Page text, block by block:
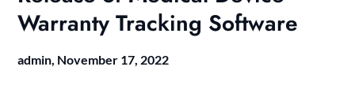
Warranty Tracking Software
admin, November 17, 2022